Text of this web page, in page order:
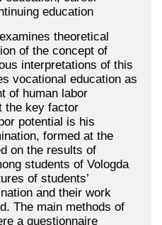
education
theoretical
of the concept of
interpretations of this
vocational education as
of human labor
the key factor
potential is his
formed at the
on the results of
students of Vologda
of students’
and their work
The main methods of
a questionnaire